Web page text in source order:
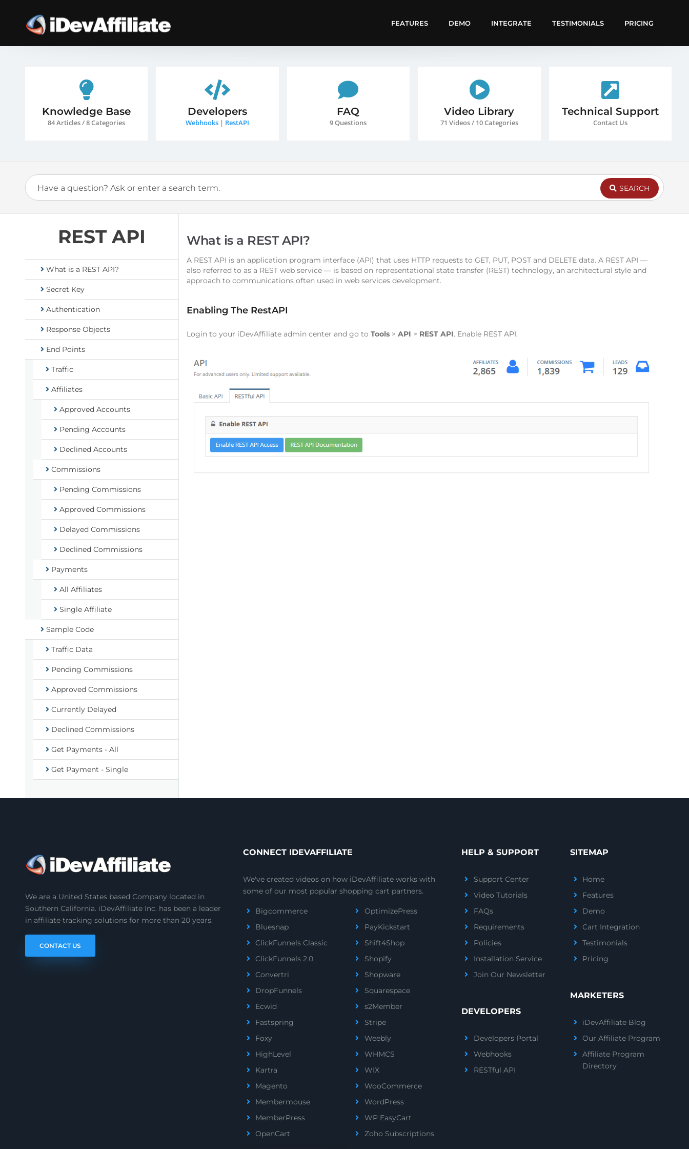
FEATURES DEMO INTEGRATE TESTIMONIALS PRICING
Knowledge Base
84 Articles / 8 Categories
Developers
Webhooks | RestAPI
FAQ
9 Questions
Video Library
71 Videos / 10 Categories
Technical Support
Contact Us
SEARCH
REST API
What is a REST API?
Secret Key
Authentication
Response Objects
End Points
Traffic
Affiliates
Approved Accounts
Pending Accounts
Declined Accounts
Commissions
Pending Commissions
Approved Commissions
Delayed Commissions
Declined Commissions
Payments
All Affiliates
Single Affiliate
Sample Code
Traffic Data
Pending Commissions
Approved Commissions
Currently Delayed
Declined Commissions
Get Payments - All
Get Payment - Single
What is a REST API?
A REST API is an application program interface (API) that uses HTTP requests to GET, PUT, POST and DELETE data. A REST API —
also referred to as a REST web service — is based on representational state transfer (REST) technology, an architectural style and
approach to communications often used in web services development.
Enabling The RestAPI
Login to your iDevAffiliate admin center and go to Tools > API > REST API. Enable REST API.
We are a United States based Company located in
Southern California. iDevAffiliate Inc. has been a leader
in affiliate tracking solutions for more than 20 years.
CONTACT US
CONNECT IDEVAFFILIATE
We've created videos on how iDevAffiliate works with
some of our most popular shopping cart partners.
Bigcommerce
Bluesnap
ClickFunnels Classic
ClickFunnels 2.0
Convertri
DropFunnels
Ecwid
Fastspring
Foxy
HighLevel
Kartra
Magento
Membermouse
MemberPress
OpenCart
OptimizePress
PayKickstart
Shift4Shop
Shopify
Shopware
Squarespace
s2Member
Stripe
Weebly
WHMCS
WIX
WooCommerce
WordPress
WP EasyCart
Zoho Subscriptions
HELP & SUPPORT
Support Center
Video Tutorials
FAQs
Requirements
Policies
Installation Service
Join Our Newsletter
DEVELOPERS
Developers Portal
Webhooks
RESTful API
SITEMAP
Home
Features
Demo
Cart Integration
Testimonials
Pricing
MARKETERS
iDevAffiliate Blog
Our Affiliate Program
Affiliate Program
Directory